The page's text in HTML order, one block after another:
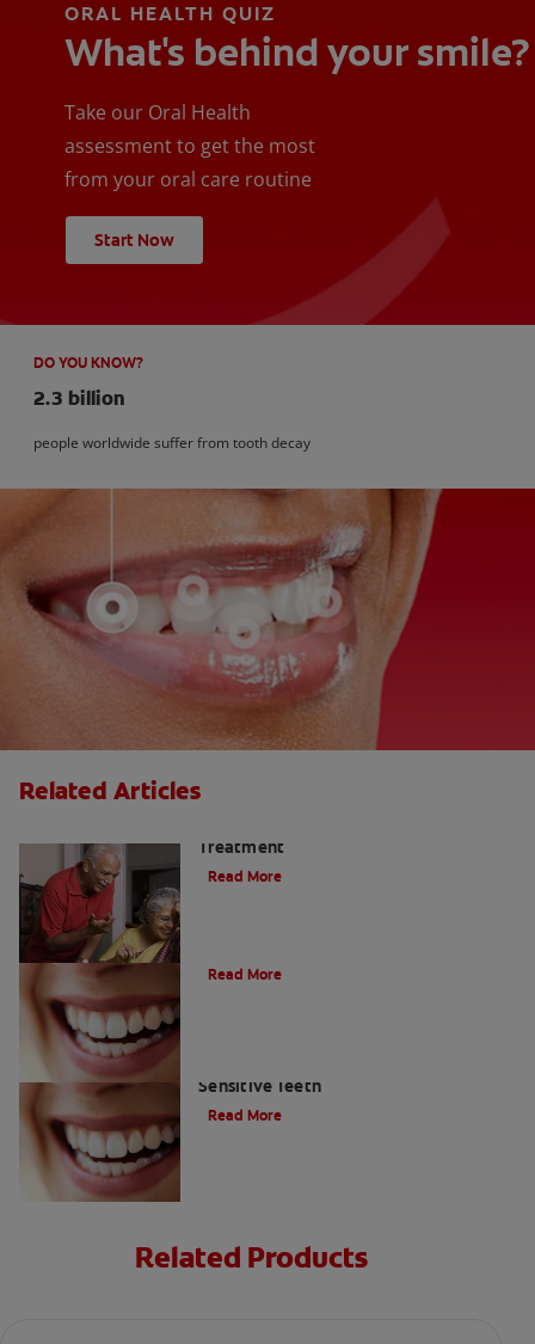
ORAL HEALTH QUIZ
What's behind your smile?
Take our Oral Health
assessment to get the most
from your oral care routine
Start Now
DO YOU KNOW?
2.3 billion
people worldwide suffer from tooth decay
Related Articles
Treatment
Read More
Read More
Sensitive Teeth
Read More
Related Products